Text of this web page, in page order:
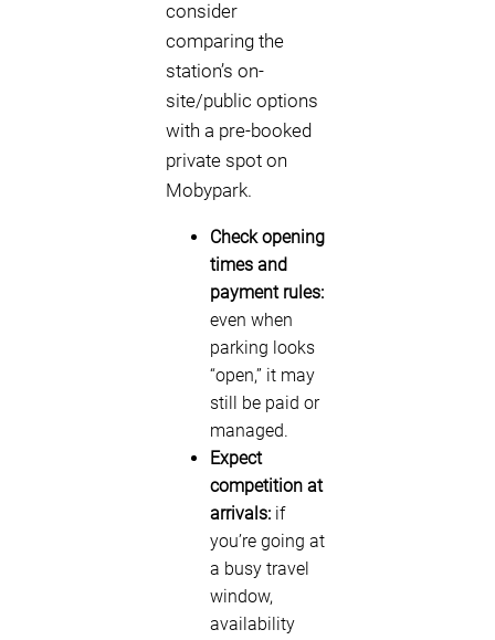
consider
comparing the
station’s on-
site/public options
with a pre-booked
private spot on
Mobypark.
Check opening
times and
payment rules:
even when
parking looks
“open,” it may
still be paid or
managed.
Expect
competition at
arrivals: if
you’re going at
a busy travel
window,
availability